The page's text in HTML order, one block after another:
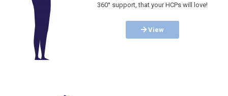
360° support, that your HCPs will love!
View